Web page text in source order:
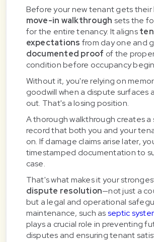
Before your new tenant gets their
move-in walkthrough sets the
for the entire tenancy. It aligns
expectations from day one and
documented proof of the
condition before occupancy
Without it, you're relying on
goodwill when a dispute surfaces
out. That's a losing position.
A thorough walkthrough creates a
record that both you and your
on. If damage claims arise later,
timestamped documentation to
case.
That's what makes it your
dispute resolution—not just a
but a legal and operational
maintenance, such asseptic
plays a crucial role in preventing
disputes and ensuring tenant